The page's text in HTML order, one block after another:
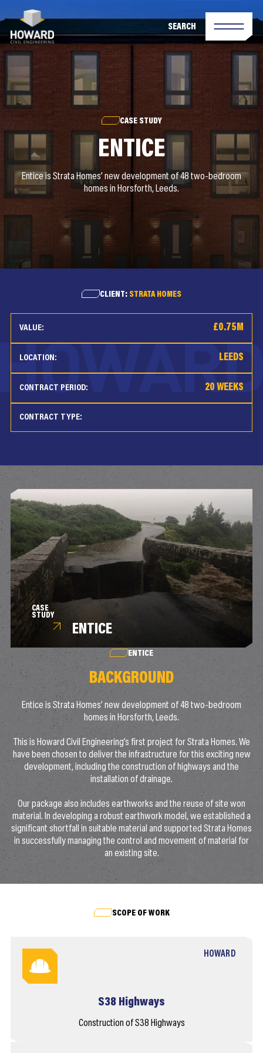
SEARCH
CASE STUDY
ENTICE
Entice is Strata Homes’ new development of 48 two-bedroom
homes in Horsforth, Leeds.
CLIENT: STRATA HOMES
VALUE: £0.75M
LOCATION: LEEDS
CONTRACT PERIOD: 20 WEEKS
CONTRACT TYPE:
CASE
STUDY
ENTICE
ENTICE
BACKGROUND
Entice is Strata Homes’ new development of 48 two-bedroom
homes in Horsforth, Leeds.
This is Howard Civil Engineering’s first project for Strata Homes. We
have been chosen to deliver the infrastructure for this exciting new
development, including the construction of highways and the
installation of drainage.
Our package also includes earthworks and the reuse of site won
material. In developing a robust earthwork model, we established a
significant shortfall in suitable material and supported Strata Homes
in successfully managing the control and movement of material for
an existing site.
SCOPE OF WORK
HOWARD
S38 Highways
Construction of S38 Highways